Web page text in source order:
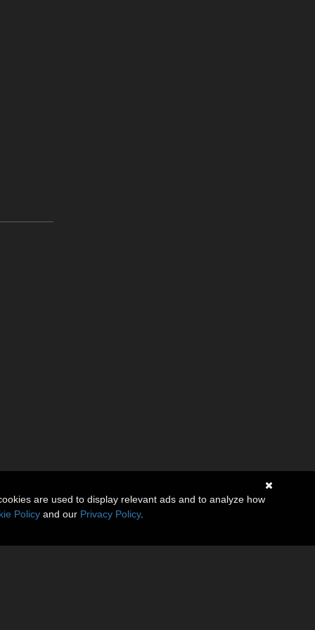
are used to display relevant ads and to analyze how
Policy and our Privacy Policy.